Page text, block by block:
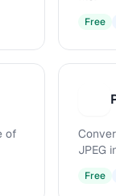
Free
of
JPEG
Free